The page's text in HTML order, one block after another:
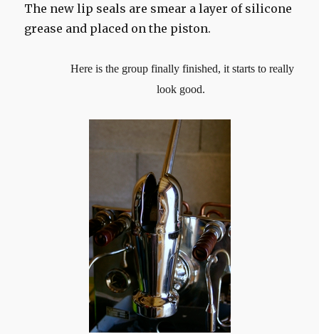
The new lip seals are smear a layer of silicone
grease and placed on the piston.
Here is the group finally finished, it starts to really
look good.